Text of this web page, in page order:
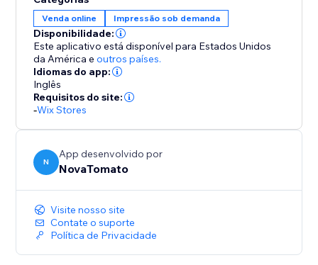
brand that leaves a lasting impression. Join
NovaTomato and revolutionize the way you create
and sell premium branded clothing.
Venda online Impressão sob demanda
Disponibilidade:
Este aplicativo está disponível para Estados Unidos
da América e outros países.
Idiomas do app:
Inglês
Requisitos do site:
-Wix Stores
N
App desenvolvido por
NovaTomato
Visite nosso site
Contate o suporte
Política de Privacidade